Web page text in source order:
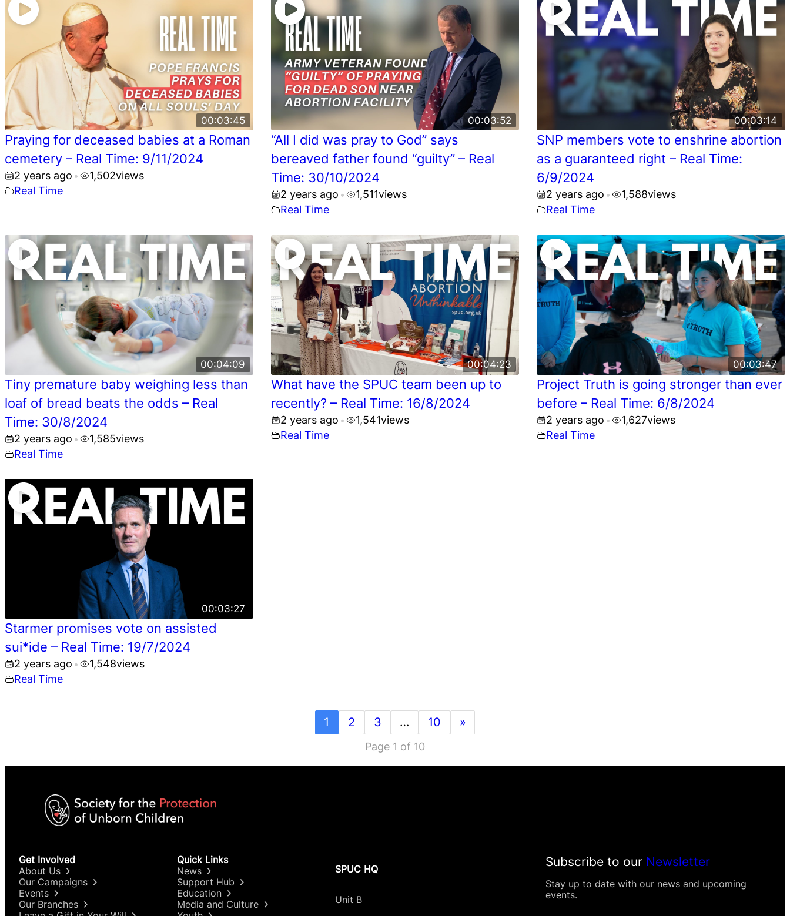
00:03:45
Praying for deceased babies at a Roman
cemetery – Real Time: 9/11/2024
2 years ago • 1,502views
Real Time
00:03:52
“All I did was pray to God” says
bereaved father found “guilty” – Real
Time: 30/10/2024
2 years ago • 1,511views
Real Time
00:03:14
SNP members vote to enshrine abortion
as a guaranteed right – Real Time:
6/9/2024
2 years ago • 1,588views
Real Time
00:04:09
Tiny premature baby weighing less than
loaf of bread beats the odds – Real
Time: 30/8/2024
2 years ago • 1,585views
Real Time
00:04:23
What have the SPUC team been up to
recently? – Real Time: 16/8/2024
2 years ago • 1,541views
Real Time
00:03:47
Project Truth is going stronger than ever
before – Real Time: 6/8/2024
2 years ago • 1,627views
Real Time
00:03:27
Starmer promises vote on assisted
sui*ide – Real Time: 19/7/2024
2 years ago • 1,548views
Real Time
1 2 3 … 10 »
Page 1 of 10
Get Involved
About Us
Our Campaigns
Events
Our Branches
Quick Links
News
Support Hub
Education
Media and Culture
SPUC HQ
Unit B
Subscribe to our Newsletter
Stay up to date with our news and upcoming
events.